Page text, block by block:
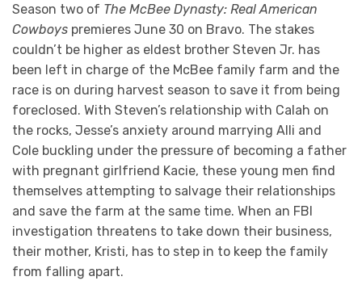
Season two of The McBee Dynasty: Real American
Cowboys premieres June 30 on Bravo. The stakes
couldn’t be higher as eldest brother Steven Jr. has
been left in charge of the McBee family farm and the
race is on during harvest season to save it from being
foreclosed. With Steven’s relationship with Calah on
the rocks, Jesse’s anxiety around marrying Alli and
Cole buckling under the pressure of becoming a father
with pregnant girlfriend Kacie, these young men find
themselves attempting to salvage their relationships
and save the farm at the same time. When an FBI
investigation threatens to take down their business,
their mother, Kristi, has to step in to keep the family
from falling apart.